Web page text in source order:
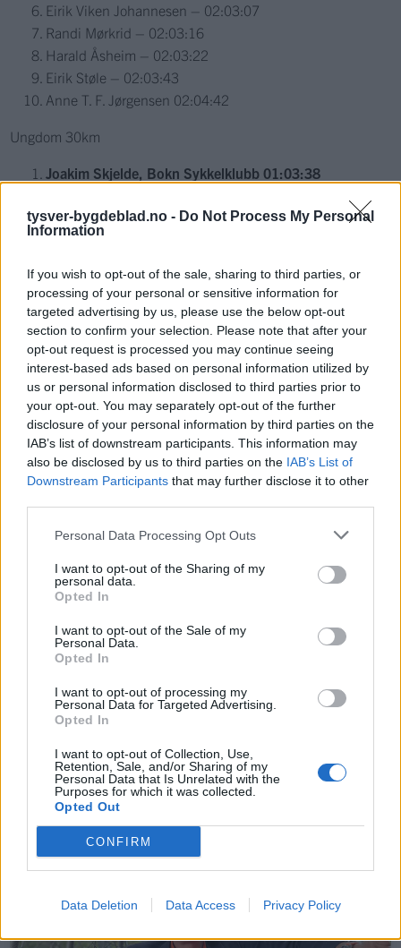
tysver-bygdeblad.no - Do Not Process My Personal
Information
If you wish to opt-out of the sale, sharing to third parties, or
processing of your personal or sensitive information for
targeted advertising by us, please use the below opt-out
section to confirm your selection. Please note that after your
opt-out request is processed you may continue seeing
interest-based ads based on personal information utilized by
us or personal information disclosed to third parties prior to
your opt-out. You may separately opt-out of the further
disclosure of your personal information by third parties on the
IAB’s list of downstream participants. This information may
also be disclosed by us to third parties on the IAB’s List of
Downstream Participants that may further disclose it to other
Personal Data Processing Opt Outs
I want to opt-out of the Sharing of my
personal data.
Opted In
I want to opt-out of the Sale of my
Personal Data.
Opted In
I want to opt-out of processing my
Personal Data for Targeted Advertising.
Opted In
I want to opt-out of Collection, Use,
Retention, Sale, and/or Sharing of my
Personal Data that Is Unrelated with the
Purposes for which it was collected.
Opted Out
CONFIRM
Data Deletion Data Access Privacy Policy
Eirik Viken Johannesen – 02:03:07
Randi Mørkrid – 02:03:16
Harald Åsheim – 02:03:22
Eirik Støle – 02:03:43
Anne T. F. Jørgensen 02:04:42
Ungdom 30km
Joakim Skjelde, Bokn Sykkelklubb 01:03:38
Simon Andreas Meland, CK Haugaland 01:06:08
Erik Boman, Stord Sykleklubb 01:06:12
Erik Nygaard Madsen, Haugesund Triathlonklubb –
Sykkel 01:10:02
Gunnar Vetrhus, Nedstrand IL – Sykkel 01:10:25
Simen Hope Djursvoll, Nedstrand IL – Sykkel
01:14:53
Eirik Holta, Nedstrand IL – Sykkel 01:15:00
Stian Arne Heggen, CK Haugaland 01:15:24
Sport
Mest lest siste syv dager
– Finner roen på hytta
ABONNEMENT